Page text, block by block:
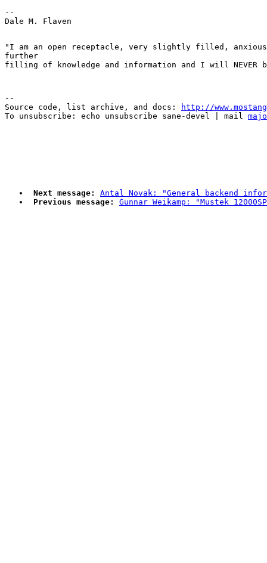
--
"I am an open receptacle, very slightly filled,
further
--
Source code, list archive, and docs:
http://
To unsubscribe: echo unsubscribe sane-devel | mail
Next message:
Antal Novak: "General backend
Previous message:
Gunnar Weikamp: "Mustek